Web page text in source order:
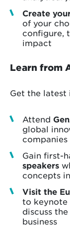
Create
of your
configure,
impact
Learn from
Get the latest
Attend
global
companies
Gain first-
speakers
concepts
Visit the
to keynote
discuss
business